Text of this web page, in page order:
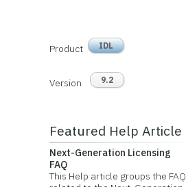
Product IDL
Version 9.2
Featured Help Article
Next-Generation Licensing
FAQ
This Help article groups the FAQ